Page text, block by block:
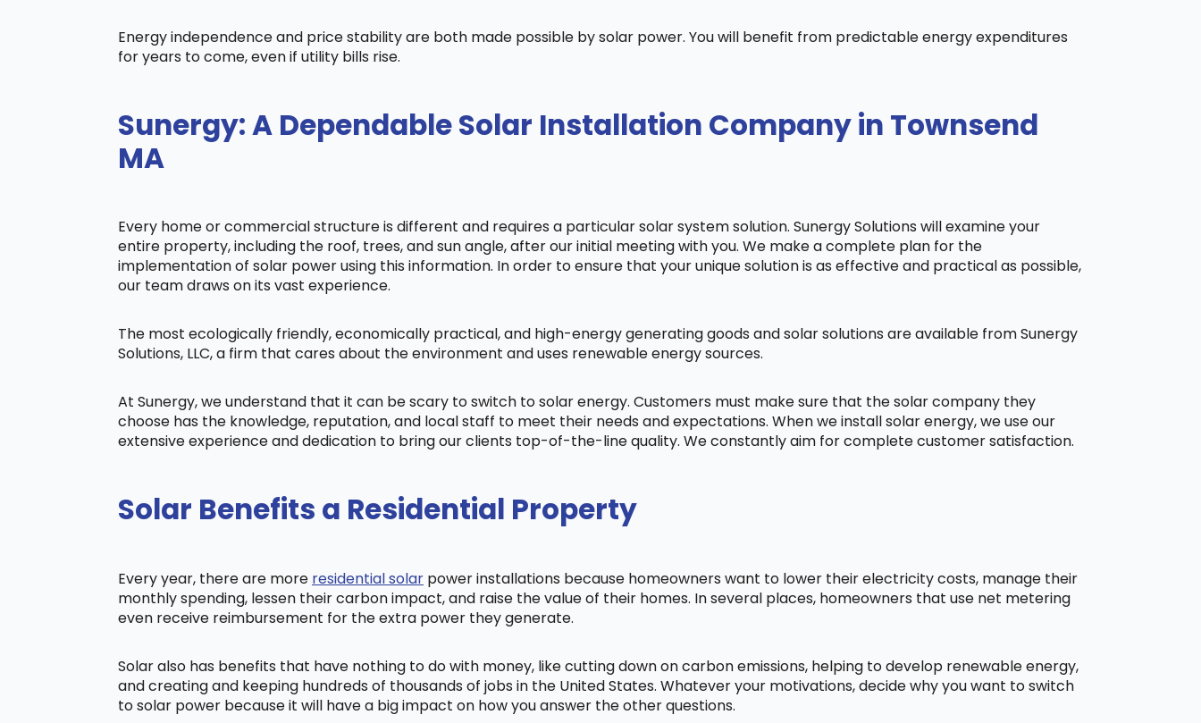
Energy independence and price stability are both made possible by solar power. You will benefit from predictable energy expenditures
for years to come, even if utility bills rise.
Sunergy: A Dependable Solar Installation Company in Townsend
MA
Every home or commercial structure is different and requires a particular solar system solution. Sunergy Solutions will examine your
entire property, including the roof, trees, and sun angle, after our initial meeting with you. We make a complete plan for the
implementation of solar power using this information. In order to ensure that your unique solution is as effective and practical as possible,
our team draws on its vast experience.
The most ecologically friendly, economically practical, and high-energy generating goods and solar solutions are available from Sunergy
Solutions, LLC, a firm that cares about the environment and uses renewable energy sources.
At Sunergy, we understand that it can be scary to switch to solar energy. Customers must make sure that the solar company they
choose has the knowledge, reputation, and local staff to meet their needs and expectations. When we install solar energy, we use our
extensive experience and dedication to bring our clients top-of-the-line quality. We constantly aim for complete customer satisfaction.
Solar Benefits a Residential Property
Every year, there are more residential solar power installations because homeowners want to lower their electricity costs, manage their
monthly spending, lessen their carbon impact, and raise the value of their homes. In several places, homeowners that use net metering
even receive reimbursement for the extra power they generate.
Solar also has benefits that have nothing to do with money, like cutting down on carbon emissions, helping to develop renewable energy,
and creating and keeping hundreds of thousands of jobs in the United States. Whatever your motivations, decide why you want to switch
to solar power because it will have a big impact on how you answer the other questions.